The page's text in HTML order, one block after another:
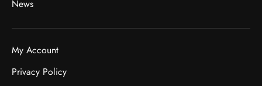
News
My Account
Privacy Policy